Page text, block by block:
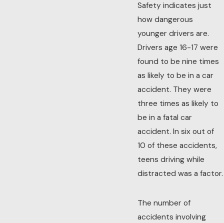
Safety indicates just
how dangerous
younger drivers are.
Drivers age 16-17 were
found to be nine times
as likely to be in a car
accident. They were
three times as likely to
be in a fatal car
accident. In six out of
10 of these accidents,
teens driving while
distracted was a factor.
The number of
accidents involving